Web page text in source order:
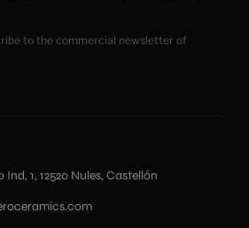
to the commercial newsletter of
1, 12520 Nules, Castellón